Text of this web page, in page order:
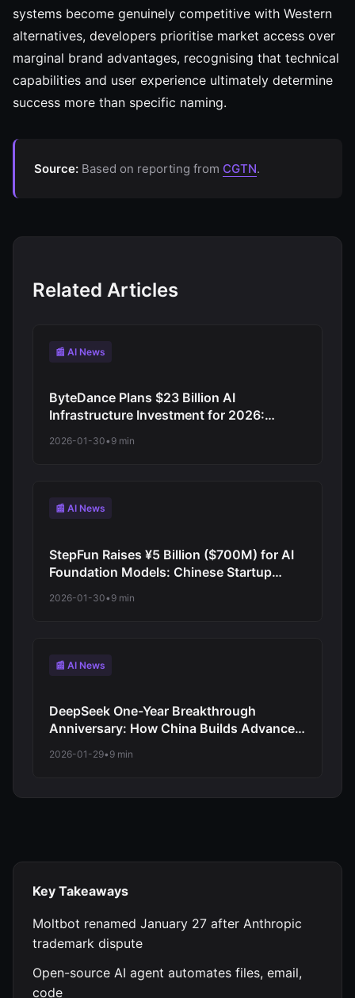
systems become genuinely competitive with Western
alternatives, developers prioritise market access over
marginal brand advantages, recognising that technical
capabilities and user experience ultimately determine
success more than specific naming.
Source: Based on reporting from CGTN.
Related Articles
📰 AI News
ByteDance Plans $23 Billion AI
Infrastructure Investment for 2026:
2026-01-30• 9 min
📰 AI News
StepFun Raises ¥5 Billion ($700M) for AI
Foundation Models: Chinese Startup
2026-01-30• 9 min
📰 AI News
DeepSeek One-Year Breakthrough
Anniversary: How China Builds Advanced
2026-01-29• 9 min
Key Takeaways
Moltbot renamed January 27 after Anthropic
trademark dispute
Open-source AI agent automates files, email,
code